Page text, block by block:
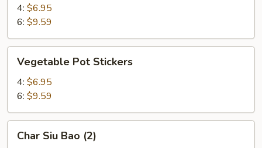
4: $6.95
6: $9.59
Pot
Stickers
Vegetable Pot Stickers
4: $6.95
6: $9.59
SiuChar Siu Bao (2)